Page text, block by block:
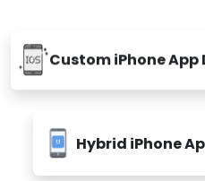
Custom iPhone
Hybrid iPhone